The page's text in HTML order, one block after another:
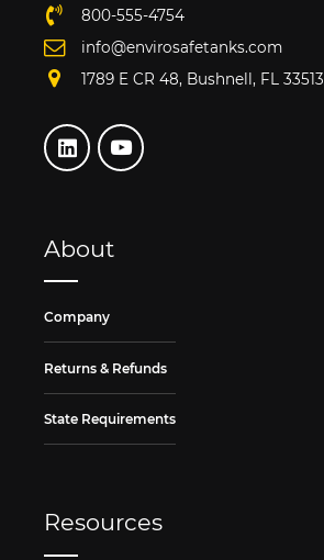
800-555-4754
info@envirosafetanks.com
1789 E CR 48, Bushnell, FL 33513
About
Company
Returns & Refunds
State Requirements
Resources